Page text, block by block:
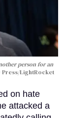
person for an
Press/LightRocket
on hate
attacked a